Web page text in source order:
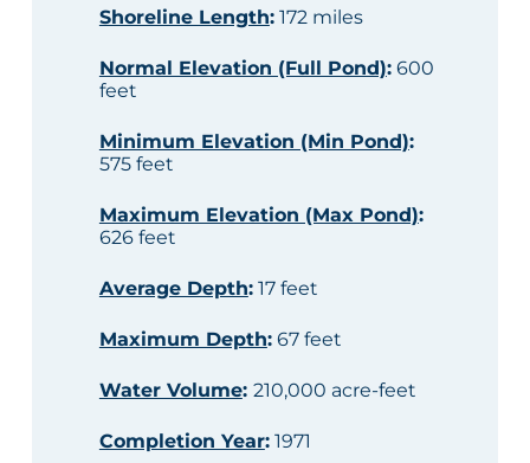
Shoreline Length:172 miles
Normal Elevation (Full Pond):600
feet
Minimum Elevation (Min Pond):
575 feet
Maximum Elevation (Max Pond):
626 feet
Average Depth:17 feet
Maximum Depth:67 feet
Water Volume: 210,000 acre-feet
Completion Year:1971